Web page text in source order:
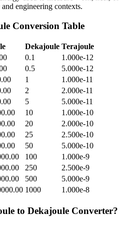
engineering contexts.
Conversion Table
Dekajoule Terajoule
0.1
1.000e-12
0.5
5.000e-12
1
1.000e-11
2
2.000e-11
5
5.000e-11
10
1.000e-10
20
2.000e-10
25
2.500e-10
50
5.000e-10
100
1.000e-9
250
2.500e-9
500
5.000e-9
1000 1.000e-8
to Dekajoule Converter?